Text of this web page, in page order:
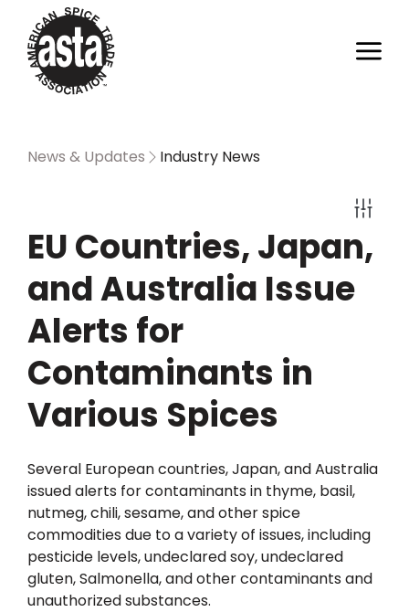
News & Updates Industry News
EU Countries, Japan,
and Australia Issue
Alerts for
Contaminants in
Various Spices
Several European countries, Japan, and Australia
issued alerts for contaminants in thyme, basil,
nutmeg, chili, sesame, and other spice
commodities due to a variety of issues, including
pesticide levels, undeclared soy, undeclared
gluten, Salmonella, and other contaminants and
unauthorized substances.